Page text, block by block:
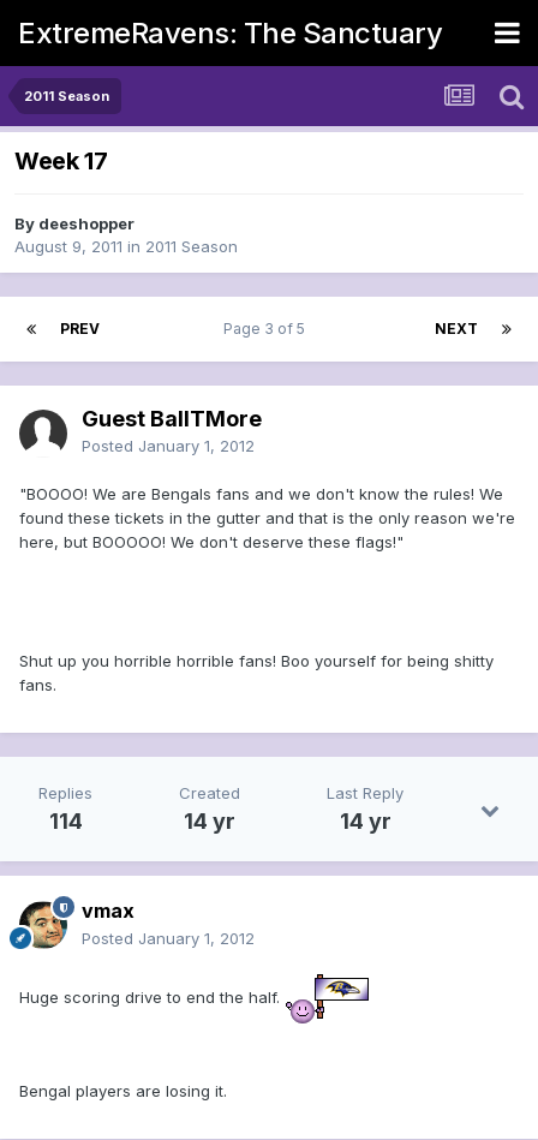
ExtremeRavens: The Sanctuary
2011 Season
Week 17
By deeshopper
August 9, 2011 in 2011 Season
PREV NEXT
Page 3 of 5
Guest BallTMore
Posted January 1, 2012
"BOOOO! We are Bengals fans and we don't know the rules! We
found these tickets in the gutter and that is the only reason we're
here, but BOOOOO! We don't deserve these flags!"
Shut up you horrible horrible fans! Boo yourself for being shitty
fans.
Replies
114
Created
14 yr
Last Reply
14 yr
vmax
Posted January 1, 2012
Huge scoring drive to end the half.
Bengal players are losing it.